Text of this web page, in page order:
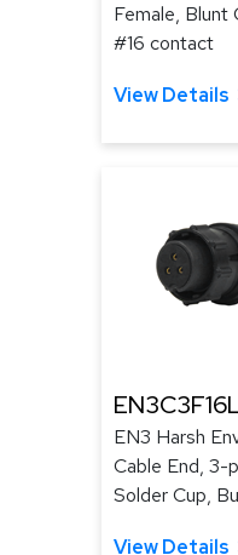
Female, Blunt
#16 contact
View Details
EN3 Harsh
Cable End, 3-
Solder Cup,
View Details